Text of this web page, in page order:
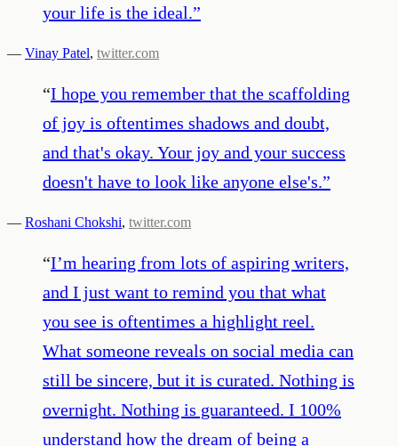
your life is the ideal.”
— Vinay Patel, twitter.com
“I hope you remember that the scaffolding
of joy is oftentimes shadows and doubt,
and that's okay. Your joy and your success
doesn't have to look like anyone else's.”
— Roshani Chokshi, twitter.com
“I’m hearing from lots of aspiring writers,
and I just want to remind you that what
you see is oftentimes a highlight reel.
What someone reveals on social media can
still be sincere, but it is curated. Nothing is
overnight. Nothing is guaranteed. I 100%
understand how the dream of being a